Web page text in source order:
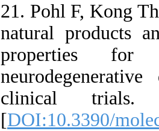
21. Pohl F, Kong
natural products
properties for
clinical trials.
[DOI:10.3390/